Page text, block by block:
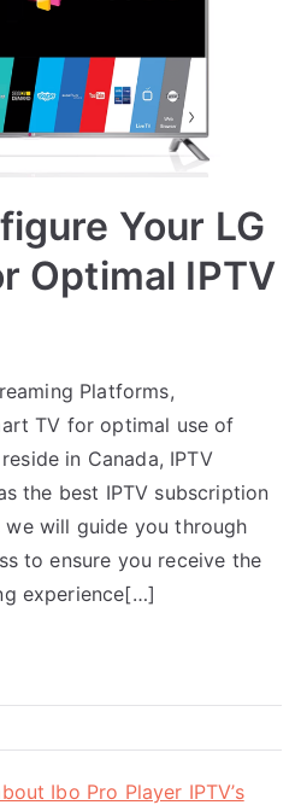
Your LG
Optimal IPTV
Platforms,
TV for optimal use of
in Canada, IPTV
the best IPTV subscription
will guide you through
to ensure you receive the
experience[…]
Ibo Pro Player IPTV’s